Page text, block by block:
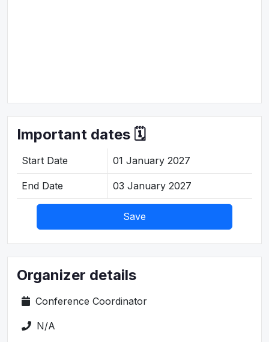
Important dates 🗓️
Start Date 01 January 2027
End Date 03 January 2027
Save
Organizer details
Conference Coordinator
N/A